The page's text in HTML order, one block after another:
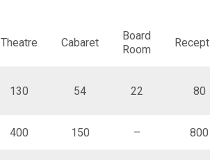
Theatre Cabaret
Board
Room
130 54 22 80
400 150 – 800